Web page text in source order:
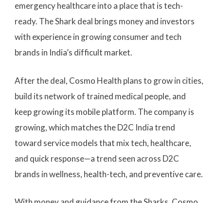
emergency healthcare into a place that is tech-
ready. The Shark deal brings money and investors
with experience in growing consumer and tech
brands in India’s difficult market.
After the deal, Cosmo Health plans to grow in cities,
build its network of trained medical people, and
keep growing its mobile platform. The company is
growing, which matches the D2C India trend
toward service models that mix tech, healthcare,
and quick response—a trend seen across D2C
brands in wellness, health-tech, and preventive care.